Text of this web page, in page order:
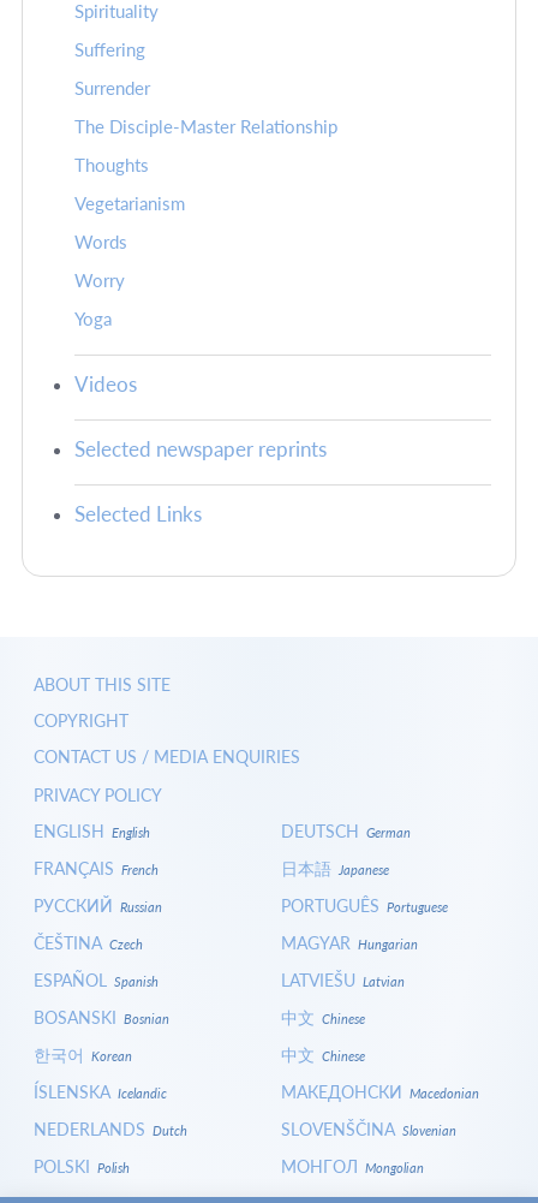
Spirituality
Suffering
Surrender
The Disciple-Master Relationship
Thoughts
Vegetarianism
Words
Worry
Yoga
Videos
Selected newspaper reprints
Selected Links
ABOUT THIS SITE
COPYRIGHT
CONTACT US / MEDIA ENQUIRIES
PRIVACY POLICY
ENGLISH English
FRANÇAIS French
РУССКИЙ Russian
ČEŠTINA Czech
ESPAÑOL Spanish
BOSANSKI Bosnian
한국어 Korean
ÍSLENSKA Icelandic
NEDERLANDS Dutch
POLSKI Polish
DEUTSCH German
日本語 Japanese
PORTUGUÊS Portuguese
MAGYAR Hungarian
LATVIEŠU Latvian
中文 Chinese
中文 Chinese
МАКЕДОНСКИ Macedonian
SLOVENŠČINA Slovenian
МОНГОЛ Mongolian